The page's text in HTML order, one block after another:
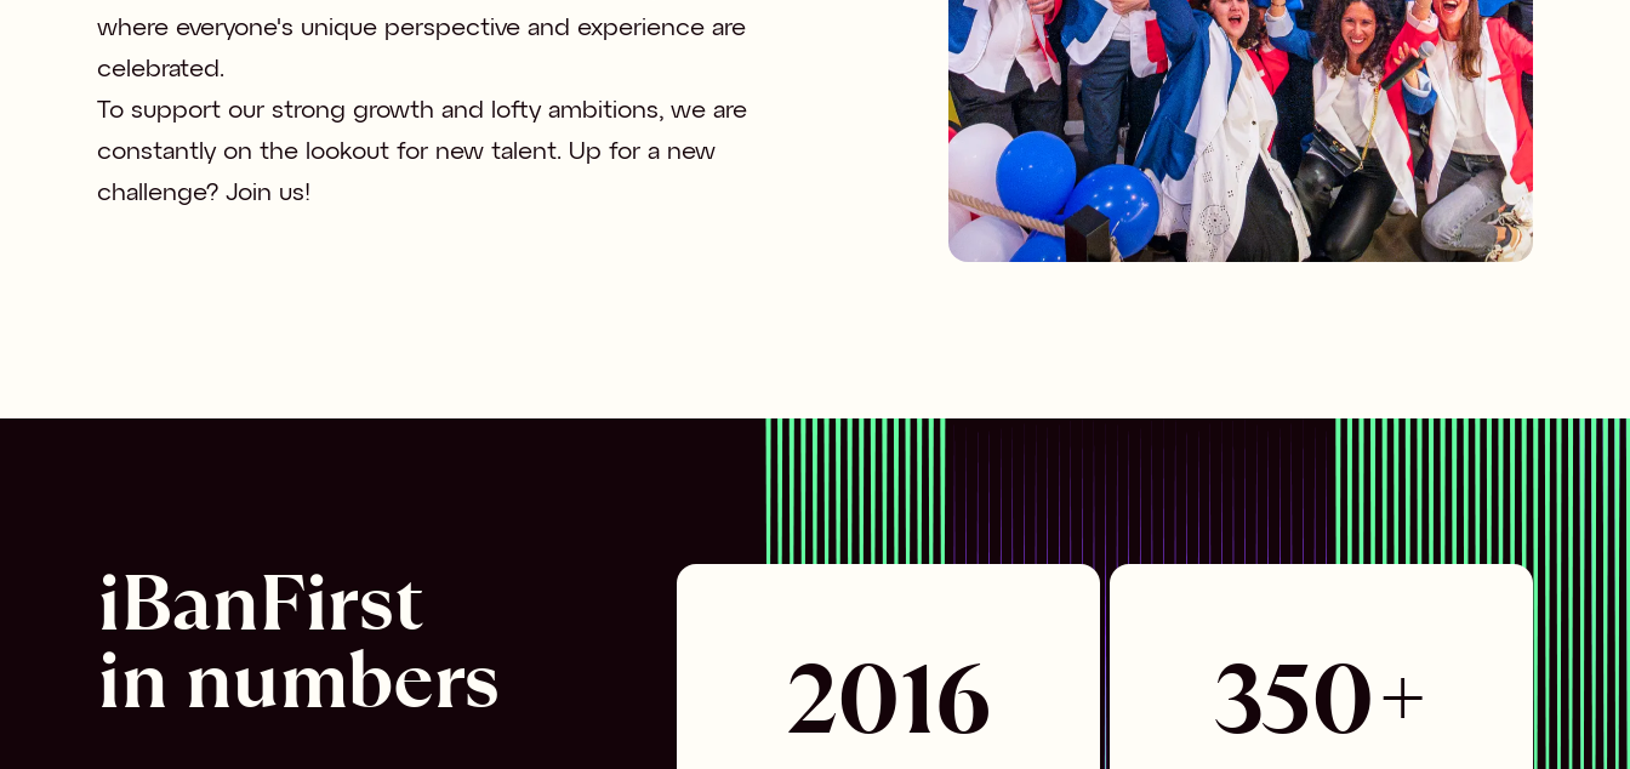
where everyone's unique perspective and experience are
celebrated.
To support our strong growth and lofty ambitions, we are
constantly on the lookout for new talent. Up for a new
challenge? Join us!
iBanFirst
in numbers 2016 350+